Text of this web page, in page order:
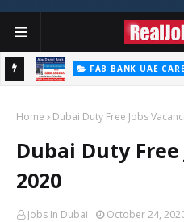
FAB BANK UAE
Home Dubai Duty Free Jobs
Dubai Duty Free
2020
Jobs In Dubai October 24,